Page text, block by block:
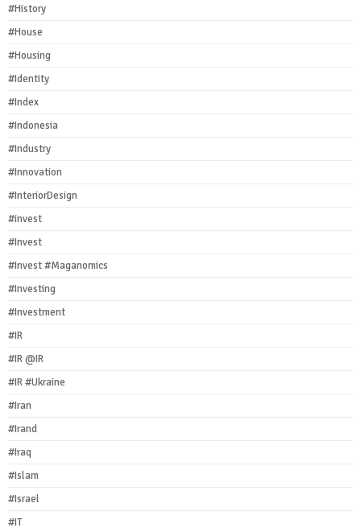
#History
#House
#Housing
#Identity
#Index
#Indonesia
#Industry
#Innovation
#InteriorDesign
#invest
#Invest
#Invest #Maganomics
#Investing
#Investment
#IR
#IR @IR
#IR #Ukraine
#Iran
#Irand
#Iraq
#Islam
#Israel
#IT